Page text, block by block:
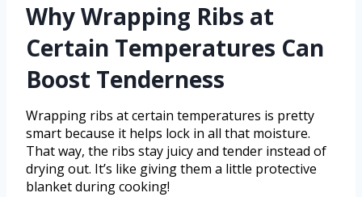
Why Wrapping Ribs at
Certain Temperatures Can
Boost Tenderness
Wrapping ribs at certain temperatures is pretty
smart because it helps lock in all that moisture.
That way, the ribs stay juicy and tender instead of
drying out. It’s like giving them a little protective
blanket during cooking!